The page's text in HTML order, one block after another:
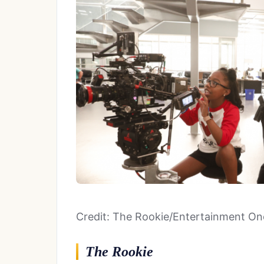
Credit: The Rookie/Entertainment
The Rookie